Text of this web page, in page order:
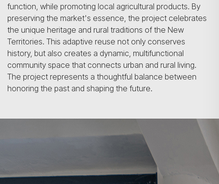
function, while promoting local agricultural products. By
preserving the market's essence, the project celebrates
the unique heritage and rural traditions of the New
Territories. This adaptive reuse not only conserves
history, but also creates a dynamic, multifunctional
community space that connects urban and rural living.
The project represents a thoughtful balance between
honoring the past and shaping the future.